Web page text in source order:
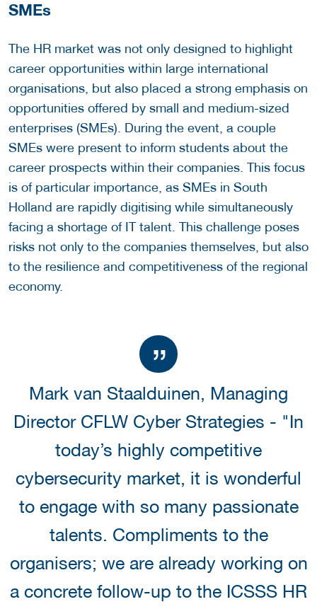
SMEs
The HR market was not only designed to highlight
career opportunities within large international
organisations, but also placed a strong emphasis on
opportunities offered by small and medium-sized
enterprises (SMEs). During the event, a couple
SMEs were present to inform students about the
career prospects within their companies. This focus
is of particular importance, as SMEs in South
Holland are rapidly digitising while simultaneously
facing a shortage of IT talent. This challenge poses
risks not only to the companies themselves, but also
to the resilience and competitiveness of the regional
economy.
Mark van Staalduinen, Managing
Director CFLW Cyber Strategies - "In
today’s highly competitive
cybersecurity market, it is wonderful
to engage with so many passionate
talents. Compliments to the
organisers; we are already working on
a concrete follow-up to the ICSSS HR